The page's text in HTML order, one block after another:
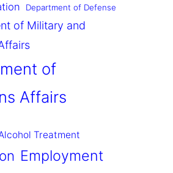
Department of Defense
of Military and
of
Affairs
Treatment
Employment